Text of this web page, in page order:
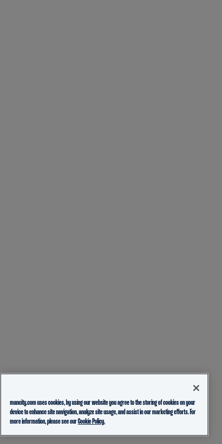
mancity.com uses cookies, by using our website you agree to the storing of cookies on your
device to enhance site navigation, analyze site usage, and assist in our marketing efforts. For
more information, please see ourCookie Policy.